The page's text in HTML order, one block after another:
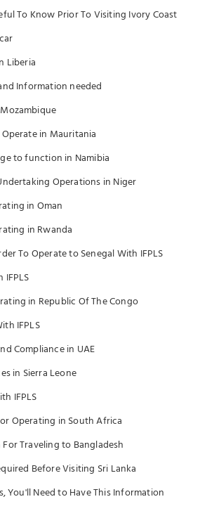
To Know Prior To Visiting Ivory Coast
Liberia
Information needed
in Mauritania
to function in Namibia
Operations in Niger
in Oman
in Rwanda
To Operate to Senegal With IFPLS
in Republic Of The Congo
IFPLS
Compliance in UAE
in Sierra Leone
IFPLS
Operating in South Africa
Traveling to Bangladesh
Before Visiting Sri Lanka
You'll Need to Have This Information